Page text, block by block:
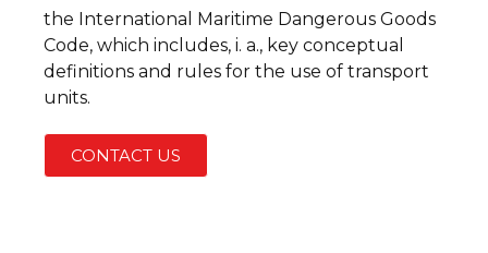
the International Maritime Dangerous Goods
Code, which includes, i. a., key conceptual
definitions and rules for the use of transport
units.
CONTACT US